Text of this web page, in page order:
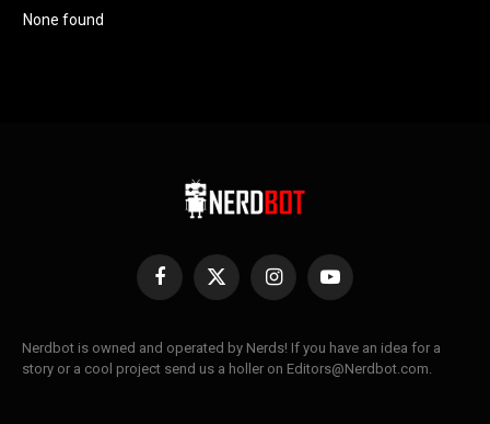
None found
Facebook
X
InstagramYouTube
Nerdbot is owned and operated by Nerds! If you have an idea for a
story or a cool project send us a holler on Editors@Nerdbot.com.